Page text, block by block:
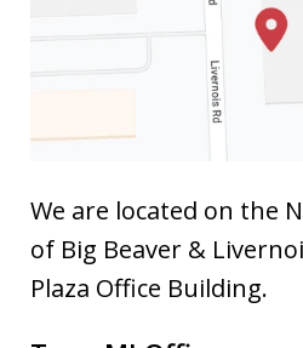
We are located on the
of Big Beaver &
Plaza Office Building.